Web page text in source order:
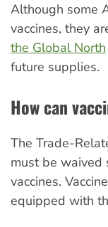
Although some
vaccines, they
the Global North
future supplies.
How can
The Trade-
must be waived
vaccines.
equipped with